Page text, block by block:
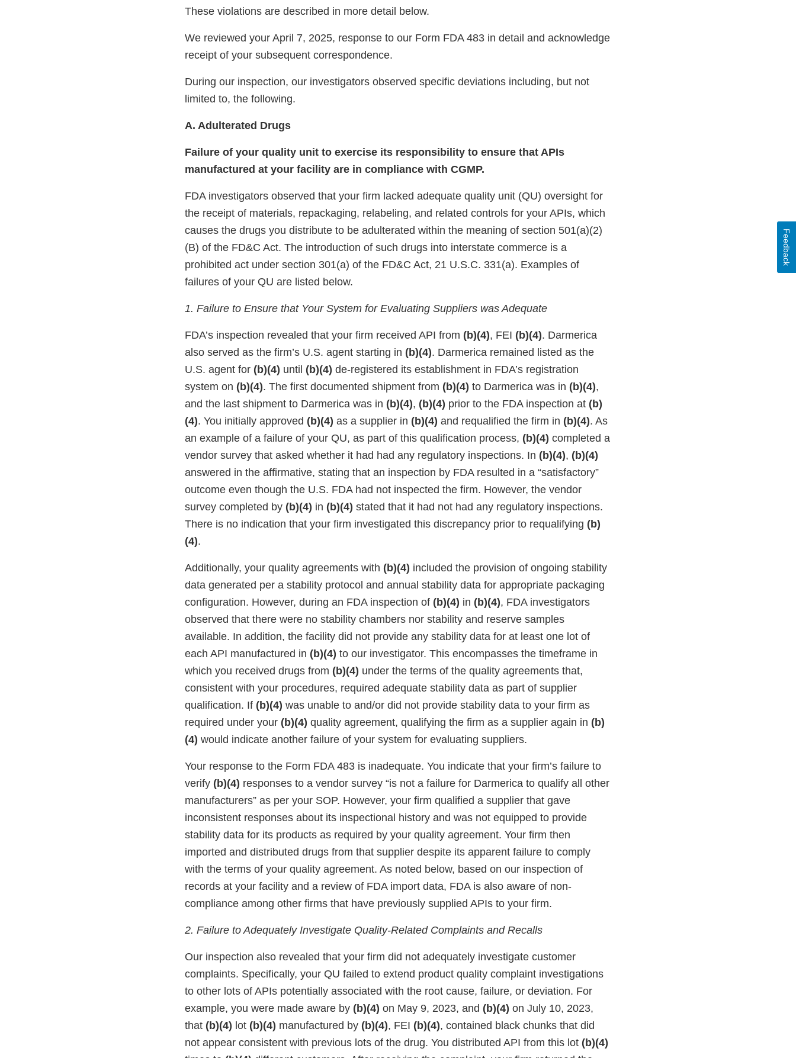
These violations are described in more detail below.
We reviewed your April 7, 2025, response to our Form FDA 483 in detail and acknowledge
receipt of your subsequent correspondence.
During our inspection, our investigators observed specific deviations including, but not
limited to, the following.
A. Adulterated Drugs
Failure of your quality unit to exercise its responsibility to ensure that APIs
manufactured at your facility are in compliance with CGMP.
FDA investigators observed that your firm lacked adequate quality unit (QU) oversight for
the receipt of materials, repackaging, relabeling, and related controls for your APIs, which
causes the drugs you distribute to be adulterated within the meaning of section 501(a)(2)
(B) of the FD&C Act. The introduction of such drugs into interstate commerce is a
prohibited act under section 301(a) of the FD&C Act, 21 U.S.C. 331(a). Examples of
failures of your QU are listed below.
1. Failure to Ensure that Your System for Evaluating Suppliers was Adequate
FDA’s inspection revealed that your firm received API from (b)(4), FEI (b)(4). Darmerica
also served as the firm’s U.S. agent starting in (b)(4). Darmerica remained listed as the
U.S. agent for (b)(4) until (b)(4) de-registered its establishment in FDA’s registration
system on (b)(4). The first documented shipment from (b)(4) to Darmerica was in (b)(4),
and the last shipment to Darmerica was in (b)(4), (b)(4) prior to the FDA inspection at (b)
(4). You initially approved (b)(4) as a supplier in (b)(4) and requalified the firm in (b)(4). As
an example of a failure of your QU, as part of this qualification process, (b)(4) completed a
vendor survey that asked whether it had had any regulatory inspections. In (b)(4), (b)(4)
answered in the affirmative, stating that an inspection by FDA resulted in a “satisfactory”
outcome even though the U.S. FDA had not inspected the firm. However, the vendor
survey completed by (b)(4) in (b)(4) stated that it had not had any regulatory inspections.
There is no indication that your firm investigated this discrepancy prior to requalifying (b)
(4).
Additionally, your quality agreements with (b)(4) included the provision of ongoing stability
data generated per a stability protocol and annual stability data for appropriate packaging
configuration. However, during an FDA inspection of (b)(4) in (b)(4), FDA investigators
observed that there were no stability chambers nor stability and reserve samples
available. In addition, the facility did not provide any stability data for at least one lot of
each API manufactured in (b)(4) to our investigator. This encompasses the timeframe in
which you received drugs from (b)(4) under the terms of the quality agreements that,
consistent with your procedures, required adequate stability data as part of supplier
qualification. If (b)(4) was unable to and/or did not provide stability data to your firm as
required under your (b)(4) quality agreement, qualifying the firm as a supplier again in (b)
(4) would indicate another failure of your system for evaluating suppliers.
Your response to the Form FDA 483 is inadequate. You indicate that your firm’s failure to
verify (b)(4) responses to a vendor survey “is not a failure for Darmerica to qualify all other
manufacturers” as per your SOP. However, your firm qualified a supplier that gave
inconsistent responses about its inspectional history and was not equipped to provide
stability data for its products as required by your quality agreement. Your firm then
imported and distributed drugs from that supplier despite its apparent failure to comply
with the terms of your quality agreement. As noted below, based on our inspection of
records at your facility and a review of FDA import data, FDA is also aware of non-
compliance among other firms that have previously supplied APIs to your firm.
2. Failure to Adequately Investigate Quality-Related Complaints and Recalls
Our inspection also revealed that your firm did not adequately investigate customer
complaints. Specifically, your QU failed to extend product quality complaint investigations
to other lots of APIs potentially associated with the root cause, failure, or deviation. For
example, you were made aware by (b)(4) on May 9, 2023, and (b)(4) on July 10, 2023,
that (b)(4) lot (b)(4) manufactured by (b)(4), FEI (b)(4), contained black chunks that did
not appear consistent with previous lots of the drug. You distributed API from this lot (b)(4)
Feedback